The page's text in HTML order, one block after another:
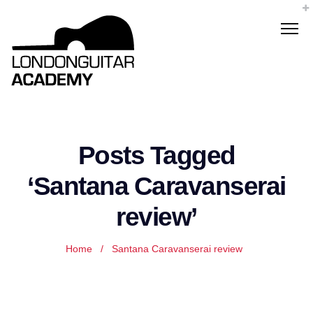
Posts Tagged
‘Santana Caravanserai
review’
Home / Santana Caravanserai review